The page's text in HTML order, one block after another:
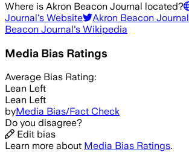
Where is Akron Beacon Journal located?
Journal's Website Akron Beacon Journal
Beacon Journal's Wikipedia
Media Bias Ratings
Average Bias Rating:
Lean Left
Lean Left
byMedia Bias/Fact Check
Do you disagree?
Edit bias
Learn more about Media Bias Ratings.